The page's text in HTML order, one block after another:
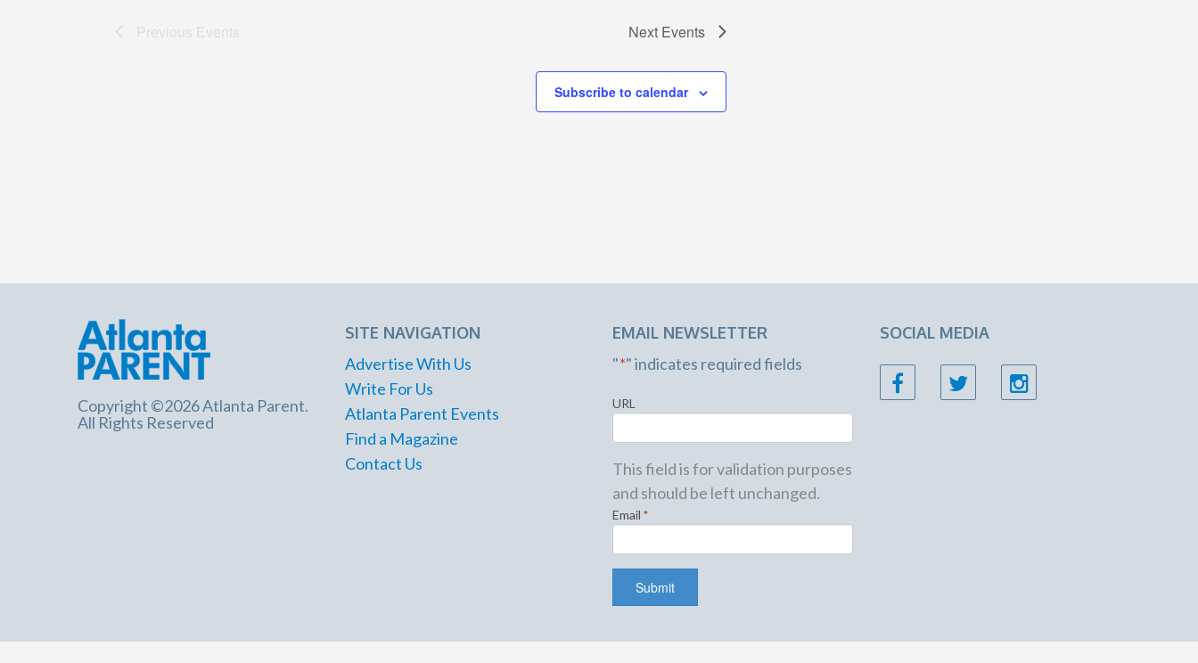
Next Events
Subscribe to calendar
Copyright ©2026 Atlanta Parent.
All Rights Reserved
SITE NAVIGATION
Advertise With Us
Write For Us
Atlanta Parent Events
Find a Magazine
Contact Us
EMAIL NEWSLETTER
"*" indicates required fields
URL
This field is for validation purposes
and should be left unchanged.
Email *
SOCIAL MEDIA